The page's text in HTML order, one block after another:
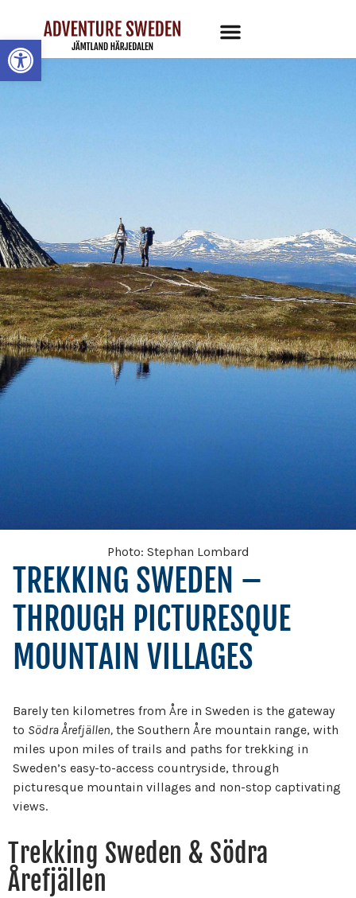
Open toolbar
Photo: Stephan Lombard
TREKKING SWEDEN –
THROUGH PICTURESQUE
MOUNTAIN VILLAGES
Barely ten kilometres from Åre in Sweden is the gateway
to Södra Årefjällen, the Southern Åre mountain range, with
miles upon miles of trails and paths for trekking in
Sweden’s easy-to-access countryside, through
picturesque mountain villages and non-stop captivating
views.
Trekking Sweden & Södra
Årefjällen